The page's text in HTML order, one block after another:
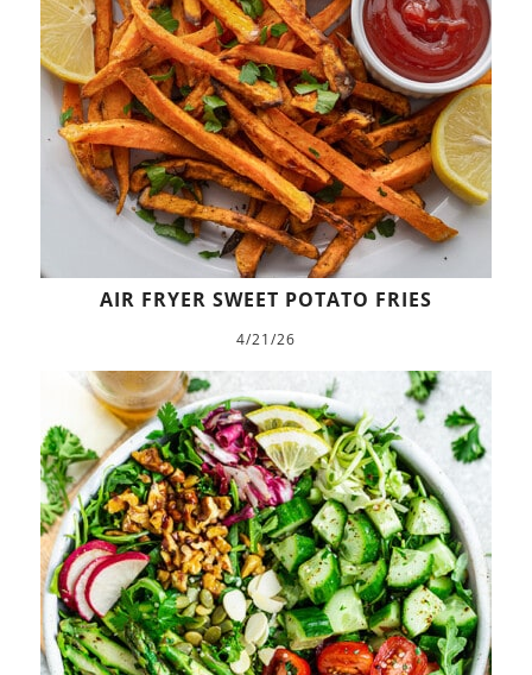
AIR FRYER SWEET POTATO FRIES
4/21/26